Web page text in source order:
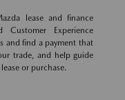
lease and finance
Experience
and find a payment that
trade, and help guide
or purchase.